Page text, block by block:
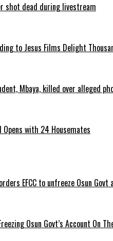
shot dead during livestream
to Jesus Films Delight
Mbaya, killed over alleged
Opens with 24 Housemates
EFCC to unfreeze Osun Govt
Osun Govt’s Account On